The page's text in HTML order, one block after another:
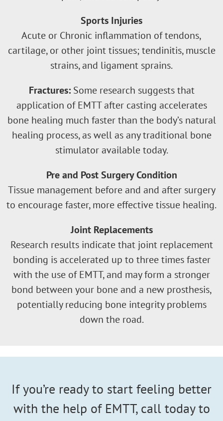
Sports Injuries
Acute or Chronic inflammation of tendons,
cartilage, or other joint tissues; tendinitis, muscle
strains, and ligament sprains.
Fractures:Some research suggests that
application of EMTT after casting accelerates
bone healing much faster than the body’s natural
healing process, as well as any traditional bone
stimulator available today.
Pre and Post Surgery Condition
Tissue management before and and after surgery
to encourage faster, more effective tissue healing.
Joint Replacements
Research results indicate that joint replacement
bonding is accelerated up to three times faster
with the use of EMTT, and may form a stronger
bond between your bone and a new prosthesis,
potentially reducing bone integrity problems
down the road.
If you’re ready to start feeling better
with the help of EMTT, call today to